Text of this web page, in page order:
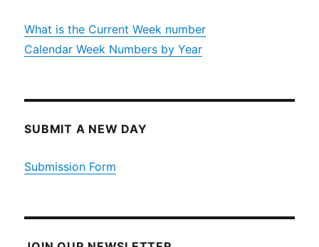
What is the Current Week number
Calendar Week Numbers by Year
SUBMIT A NEW DAY
Submission Form